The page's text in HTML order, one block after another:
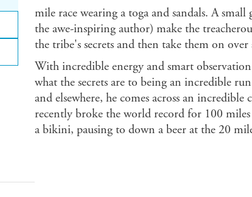
mile race wearing a toga and sandals. A
the awe-inspiring author) make the
the tribe's secrets and then take them on
With incredible energy and smart
what the secrets are to being an incredible
and elsewhere, he comes across an
recently broke the world record for 100
a bikini, pausing to down a beer at the 20